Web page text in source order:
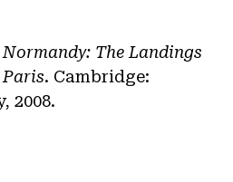
Normandy: The Landings
. Cambridge:
2008.